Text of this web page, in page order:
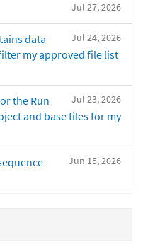
Jul 27, 2026
Jul 24, 2026
data
my approved file list
Jul 23, 2026
the Run
and base files for my
Jun 15, 2026